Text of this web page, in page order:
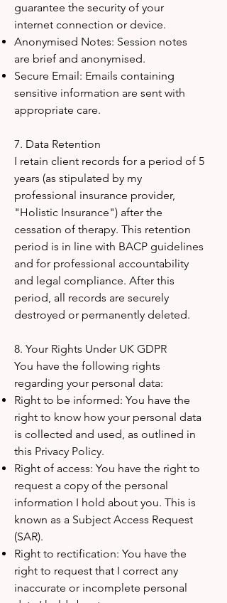
guarantee the security of your
internet connection or device.
Anonymised Notes: Session notes
are brief and anonymised.
Secure Email: Emails containing
sensitive information are sent with
appropriate care.
7. Data Retention
I retain client records for a period of 5
years (as stipulated by my
professional insurance provider,
"Holistic Insurance") after the
cessation of therapy. This retention
period is in line with BACP guidelines
and for professional accountability
and legal compliance. After this
period, all records are securely
destroyed or permanently deleted.
8. Your Rights Under UK GDPR
You have the following rights
regarding your personal data:
Right to be informed: You have the
right to know how your personal data
is collected and used, as outlined in
this Privacy Policy.
Right of access: You have the right to
request a copy of the personal
information I hold about you. This is
known as a Subject Access Request
(SAR).
Right to rectification: You have the
right to request that I correct any
inaccurate or incomplete personal